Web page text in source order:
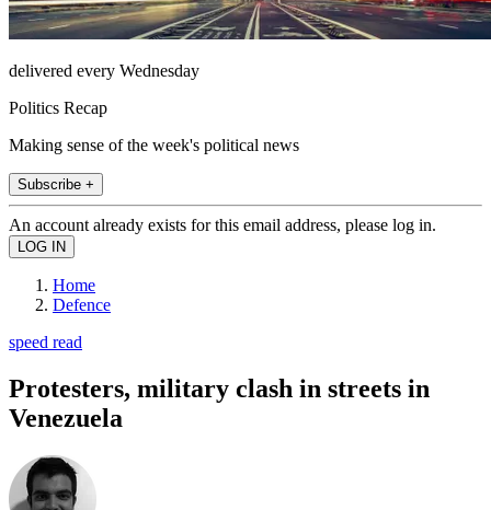
delivered every Wednesday
Politics Recap
Making sense of the week's political news
Subscribe +
An account already exists for this email address, please log in.
Home
Defence
speed read
Protesters, military clash in streets in
Venezuela